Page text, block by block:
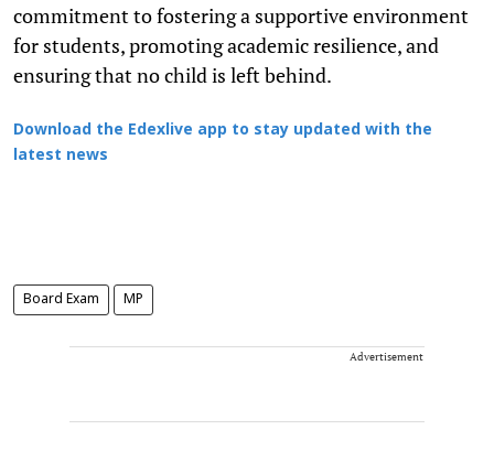
commitment to fostering a supportive environment
for students, promoting academic resilience, and
ensuring that no child is left behind.
Download the Edexlive app to stay updated with the
latest news
Board Exam MP
Advertisement